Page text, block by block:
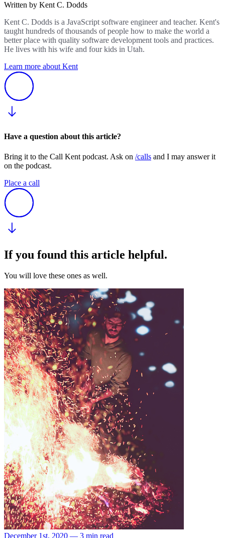
Written by Kent C. Dodds
Kent C. Dodds is a JavaScript software engineer and teacher. Kent's
taught hundreds of thousands of people how to make the world a
better place with quality software development tools and practices.
He lives with his wife and four kids in Utah.
Learn more about Kent
Have a question about this article?
Bring it to the Call Kent podcast. Ask on /calls and I may answer it
on the podcast.
Place a call
If you found this article helpful.
You will love these ones as well.
December 1st, 2020 — 3 min read